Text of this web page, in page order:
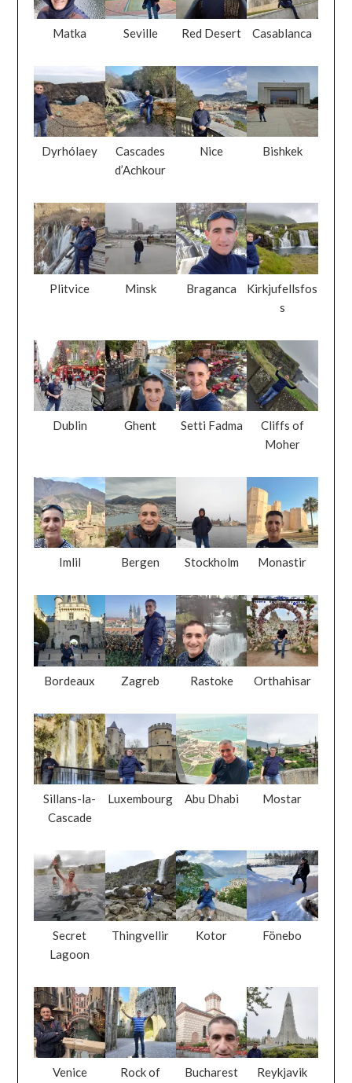
Matka Seville Red Desert Casablanca
Dyrhólaey
Cascades
d’Achkour
Nice Bishkek
Plitvice Minsk Braganca
Kirkjufellsfos
s
Dublin Ghent Setti Fadma
Cliffs of
Moher
Imlil Bergen Stockholm Monastir
Bordeaux Zagreb Rastoke Orthahisar
Sillans-la-
Cascade
Luxembourg Abu Dhabi Mostar
Secret
Lagoon
Thingvellir Kotor Fönebo
Venice
Rock of
Bucharest Reykjavik